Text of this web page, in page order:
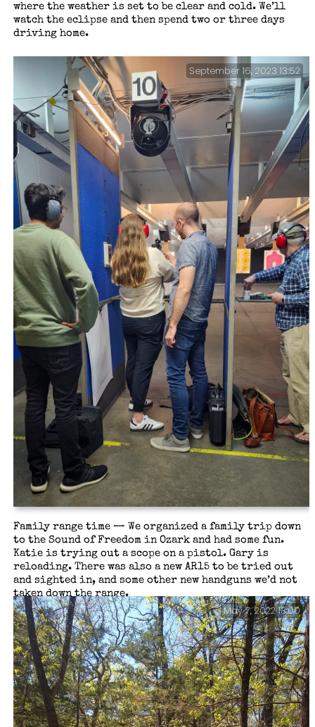
where the weather is set to be clear and cold. We’ll
watch the eclipse and then spend two or three days
driving home.
Family range time — We organized a family trip down
to the Sound of Freedom in Ozark and had some fun.
Katie is trying out a scope on a pistol. Gary is
reloading. There was also a new AR15 to be tried out
and sighted in, and some other new handguns we’d not
taken down the range.
September 16, 2023 13:52
May 7, 2022 13:00